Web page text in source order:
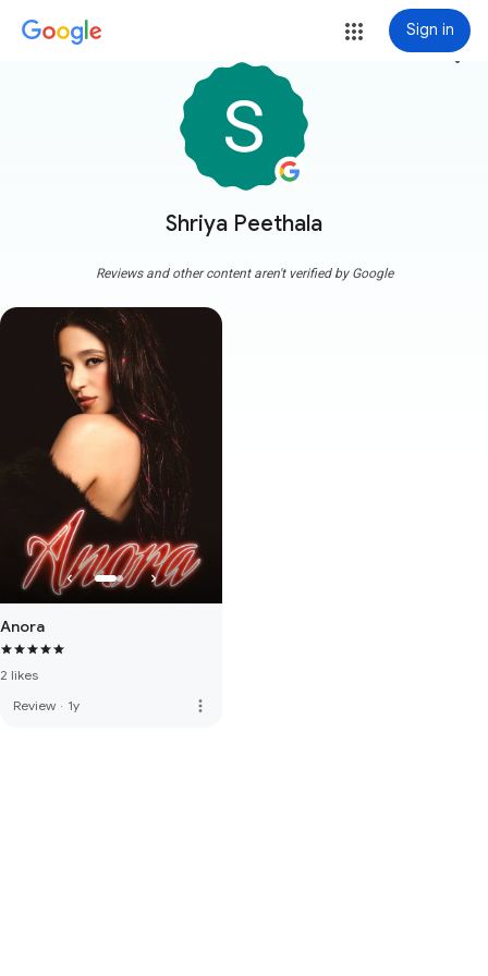
Sign in
Shriya Peethala
more_vert
Reviews and other content aren't verified by Google
Anora
2 likes
Review · 1y more_vert